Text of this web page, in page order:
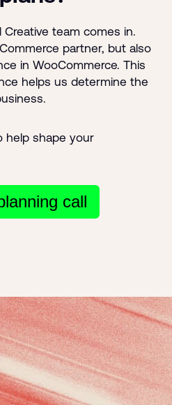
Creative team comes in.
partner, but also
in WooCommerce. This
helps us determine the
help shape your
call